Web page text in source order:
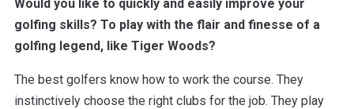
Would you like to quickly and easily improve your
golfing skills? To play with the flair and finesse of a
golfing legend, like Tiger Woods?
The best golfers know how to work the course. They
instinctively choose the right clubs for the job. They play